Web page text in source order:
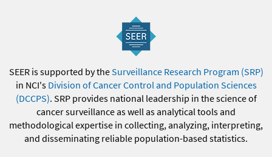
SEER is supported by theSurveillance Research Program (SRP)
in NCI's Division of Cancer Control and Population Sciences
(DCCPS). SRP provides national leadership in the science of
cancer surveillance as well as analytical tools and
methodological expertise in collecting, analyzing, interpreting,
and disseminating reliable population-based statistics.